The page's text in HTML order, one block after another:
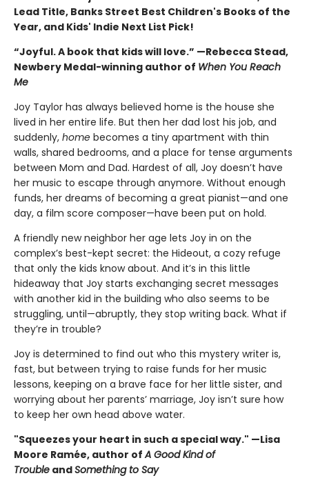
Lead Title, Banks Street Best Children's Books of the
Year, and Kids' Indie Next List Pick!
“Joyful. A book that kids will love.” —Rebecca Stead,
Newbery Medal-winning author of When You Reach
Me
Joy Taylor has always believed home is the house she
lived in her entire life. But then her dad lost his job, and
suddenly, home becomes a tiny apartment with thin
walls, shared bedrooms, and a place for tense arguments
between Mom and Dad. Hardest of all, Joy doesn’t have
her music to escape through anymore. Without enough
funds, her dreams of becoming a great pianist—and one
day, a film score composer—have been put on hold.
A friendly new neighbor her age lets Joy in on the
complex’s best-kept secret: the Hideout, a cozy refuge
that only the kids know about. And it’s in this little
hideaway that Joy starts exchanging secret messages
with another kid in the building who also seems to be
struggling, until—abruptly, they stop writing back. What if
they’re in trouble?
Joy is determined to find out who this mystery writer is,
fast, but between trying to raise funds for her music
lessons, keeping on a brave face for her little sister, and
worrying about her parents’ marriage, Joy isn’t sure how
to keep her own head above water.
"Squeezes your heart in such a special way." —Lisa
Moore Ramée, author ofA Good Kind of
Trouble andSomething to Say